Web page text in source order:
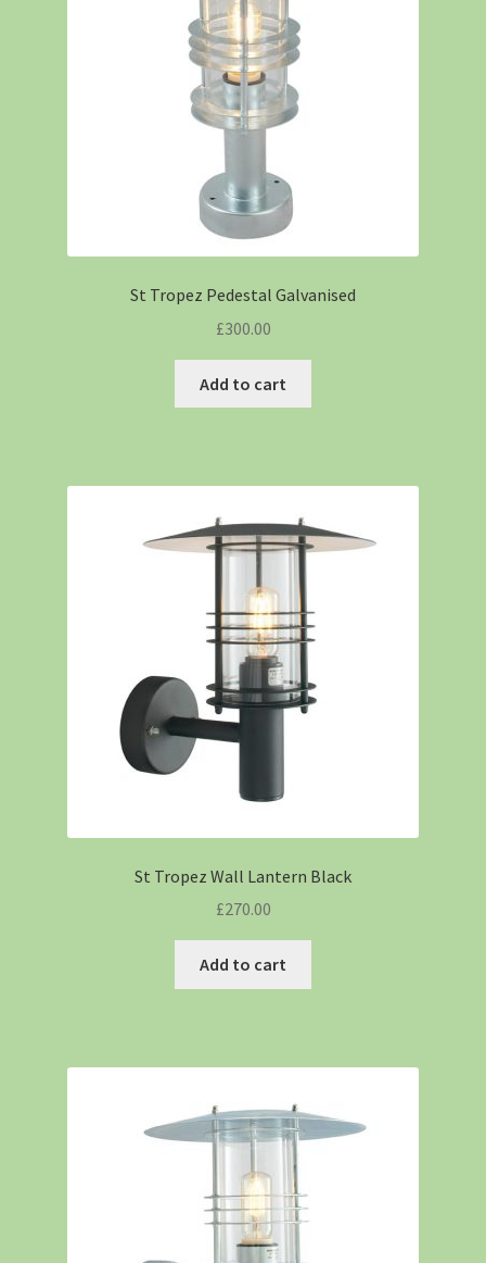
St Tropez Pedestal Galvanised
£300.00
Add to cart
St Tropez Wall Lantern Black
£270.00
Add to cart